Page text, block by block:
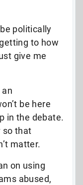
politically
to how
give me
be here
in the debate.
so that
matter.
on using
abused,